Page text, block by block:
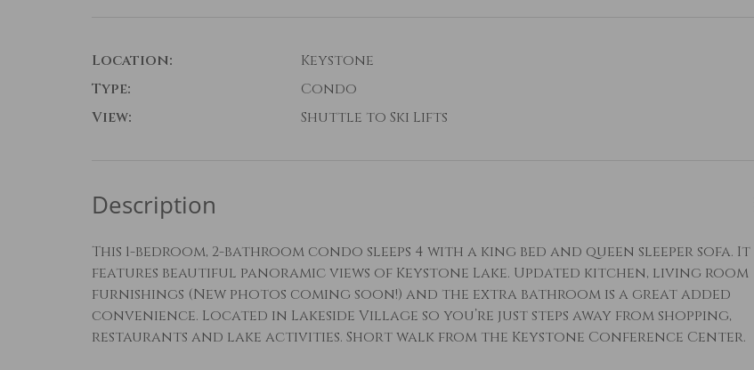
Location:
Keystone
Type:
Condo
View:
Shuttle to Ski Lifts
Description
This 1-bedroom, 2-bathroom condo sleeps 4 with a king bed and queen sleeper sofa. It
features beautiful panoramic views of Keystone Lake. Updated kitchen, living room
furnishings (New photos coming soon!) and the extra bathroom is a great added
convenience. Located in Lakeside Village so you’re just steps away from shopping,
restaurants and lake activities. Short walk from the Keystone Conference Center.